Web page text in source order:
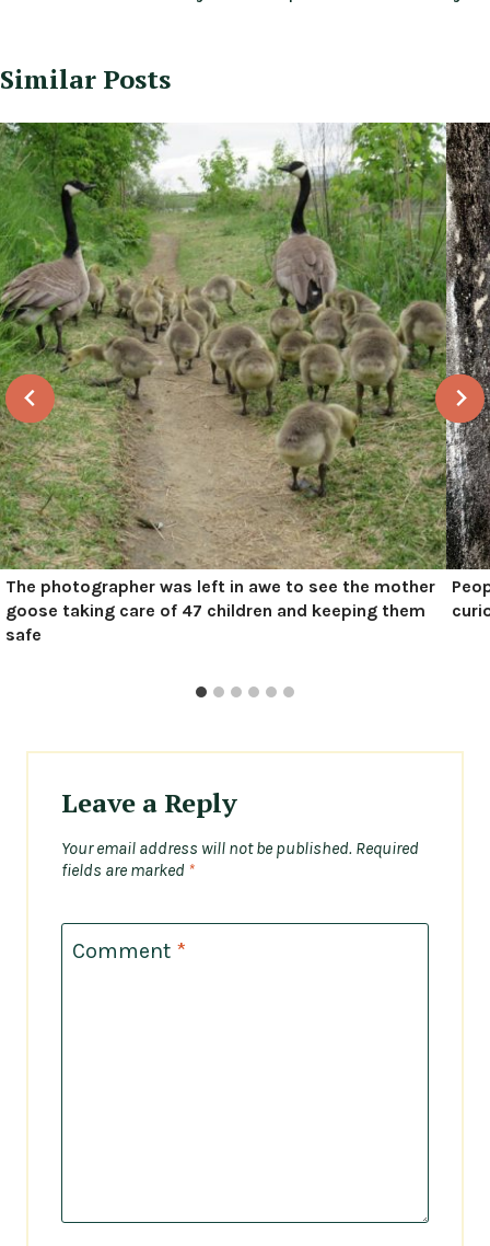
Similar Posts
The photographer was left in awe to see the mother
goose taking care of 47 children and keeping them
safe
Leave a Reply
Your email address will not be published. Required
fields are marked *
Comment *